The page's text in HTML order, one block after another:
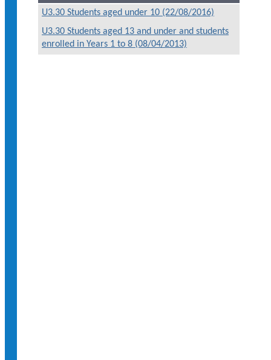
U3.30 Students aged under 10 (22/08/2016)
U3.30 Students aged 13 and under and students
enrolled in Years 1 to 8 (08/04/2013)